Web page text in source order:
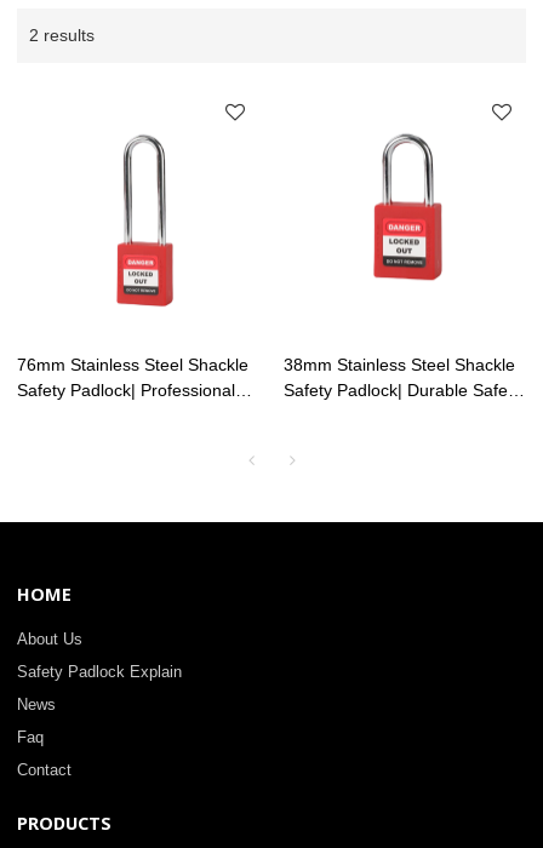
2 results
76mm Stainless Steel Shackle
Safety Padlock| Professional
38mm Stainless Steel Shackle
Safety Padlock| Durable Safety
HOME
About Us
Safety Padlock Explain
News
Faq
Contact
PRODUCTS